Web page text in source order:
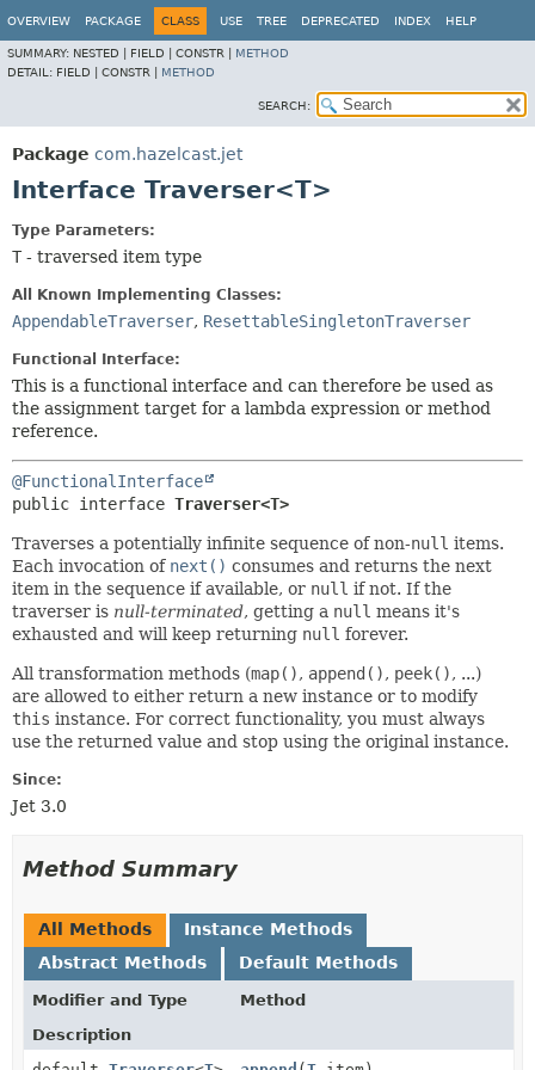
OVERVIEW PACKAGE CLASS USE TREE DEPRECATED INDEX HELP
SUMMARY: NESTED | FIELD | CONSTR | METHOD
DETAIL: FIELD | CONSTR | METHOD
SEARCH:
Package com.hazelcast.jet
Interface Traverser<T>
Type Parameters:
T - traversed item type
All Known Implementing Classes:
AppendableTraverser, ResettableSingletonTraverser
Functional Interface:
This is a functional interface and can therefore be used as
the assignment target for a lambda expression or method
reference.
@FunctionalInterface
public interface Traverser<T>
Traverses a potentially infinite sequence of non-null items.
Each invocation of next() consumes and returns the next
item in the sequence if available, or null if not. If the
traverser is null-terminated, getting a null means it's
exhausted and will keep returning null forever.
All transformation methods (map(), append(), peek(), ...)
are allowed to either return a new instance or to modify
this instance. For correct functionality, you must always
use the returned value and stop using the original instance.
Since:
Jet 3.0
Method Summary
All Methods
Instance Methods
Abstract Methods
Default Methods
Modifier and Type
Method
Description